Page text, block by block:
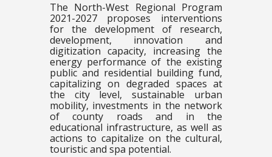
The North-West Regional Program
2021-2027 proposes interventions
for the development of research,
development, innovation and
digitization capacity, increasing the
energy performance of the existing
public and residential building fund,
capitalizing on degraded spaces at
the city level, sustainable urban
mobility, investments in the network
of county roads and in the
educational infrastructure, as well as
actions to capitalize on the cultural,
touristic and spa potential.